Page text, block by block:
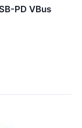
PD VBus